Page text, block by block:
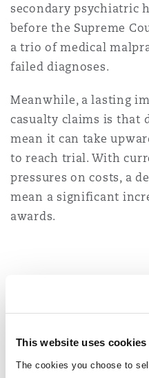
This website uses cookies
The cookies you choose to
secondary psychiatric
before the Supreme
a trio of medical
failed diagnoses.
Meanwhile, a lasting
casualty claims is that
mean it can take
to reach trial. With
pressures on costs, a
mean a significant
awards.
You might